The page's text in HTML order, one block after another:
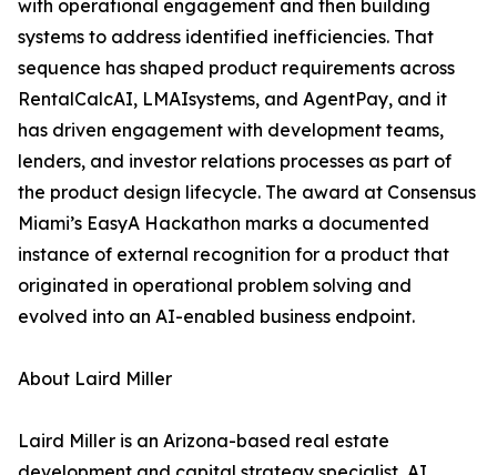
with operational engagement and then building
systems to address identified inefficiencies. That
sequence has shaped product requirements across
RentalCalcAI, LMAIsystems, and AgentPay, and it
has driven engagement with development teams,
lenders, and investor relations processes as part of
the product design lifecycle. The award at Consensus
Miami’s EasyA Hackathon marks a documented
instance of external recognition for a product that
originated in operational problem solving and
evolved into an AI-enabled business endpoint.
About Laird Miller
Laird Miller is an Arizona-based real estate